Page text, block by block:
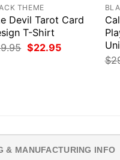
THEME
Devil Tarot Card
T-Shirt
Original
price
$22.95Current
$
& MANUFACTURING INFO